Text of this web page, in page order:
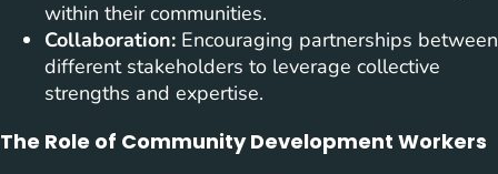
within their communities.
Collaboration: Encouraging partnerships between
different stakeholders to leverage collective
strengths and expertise.
The Role of Community Development Workers